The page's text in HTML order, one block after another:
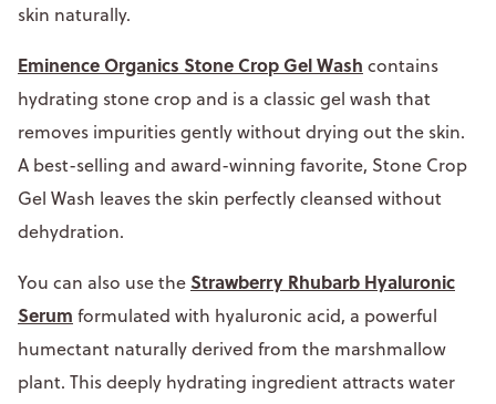
skin naturally.
Eminence Organics Stone Crop Gel Wash contains
hydrating stone crop and is a classic gel wash that
removes impurities gently without drying out the skin.
A best-selling and award-winning favorite, Stone Crop
Gel Wash leaves the skin perfectly cleansed without
dehydration.
You can also use the Strawberry Rhubarb Hyaluronic
Serum formulated with hyaluronic acid, a powerful
humectant naturally derived from the marshmallow
plant. This deeply hydrating ingredient attracts water